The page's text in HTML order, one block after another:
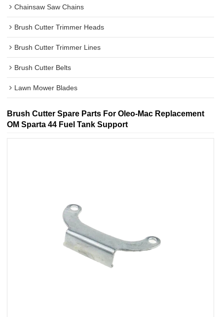
Chainsaw Saw Chains
Brush Cutter Trimmer Heads
Brush Cutter Trimmer Lines
Brush Cutter Belts
Lawn Mower Blades
Brush Cutter Spare Parts For Oleo-Mac Replacement
OM Sparta 44 Fuel Tank Support